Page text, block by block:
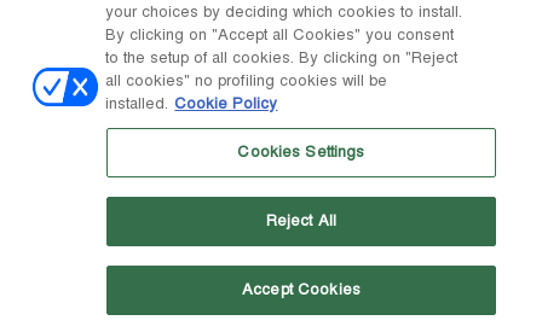
Facebook
COUNTRY / CURRENCY
Switzerland / ₣ change
S.p.A. Based in Giavera del Montello (TV) - Via Fante d’Italia n. 56 |
Share Capital € 38.533.835,00 fully paid up | Company registered
under no. 78175 R.E.A. of Treviso. Business Register and Tax Code
your choices by deciding which cookies to install.
By clicking on "Accept all Cookies" you consent
to the setup of all cookies. By clicking on "Reject
all cookies" no profiling cookies will be
installed. Cookie Policy
Cookies Settings
Reject All
Accept Cookies